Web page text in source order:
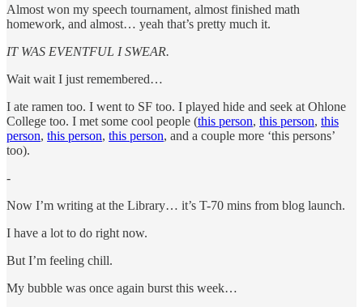
Almost won my speech tournament, almost finished math
homework, and almost… yeah that’s pretty much it.
IT WAS EVENTFUL I SWEAR.
Wait wait I just remembered…
I ate ramen too. I went to SF too. I played hide and seek at Ohlone
College too. I met some cool people (this person, this person, this
person, this person, this person, and a couple more ‘this persons’
too).
-
Now I’m writing at the Library… it’s T-70 mins from blog launch.
I have a lot to do right now.
But I’m feeling chill.
My bubble was once again burst this week…